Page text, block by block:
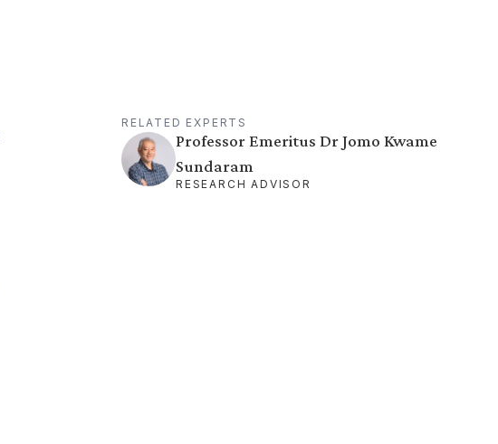
RELATED EXPERTS
Professor Emeritus Dr Jomo Kwame
Sundaram
RESEARCH ADVISOR